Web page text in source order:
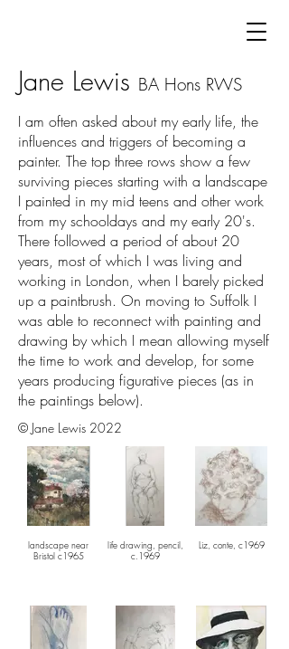
Jane Lewis BA Hons RWS
I am often asked about my early life, the
influences and triggers of becoming a
painter. The top three rows show a few
surviving pieces starting with a landscape
I painted in my mid teens and other work
from my schooldays and my early 20's.
There followed a period of about 20
years, most of which I was living and
working in London, when I barely picked
up a paintbrush. On moving to Suffolk I
was able to reconnect with painting and
drawing by which I mean allowing myself
the time to work and develop, for some
years producing figurative pieces (as in
the paintings below).
© Jane Lewis 2022
landscape near
Bristol c1965
life drawing, pencil,
c.1969
Liz, conte, c1969